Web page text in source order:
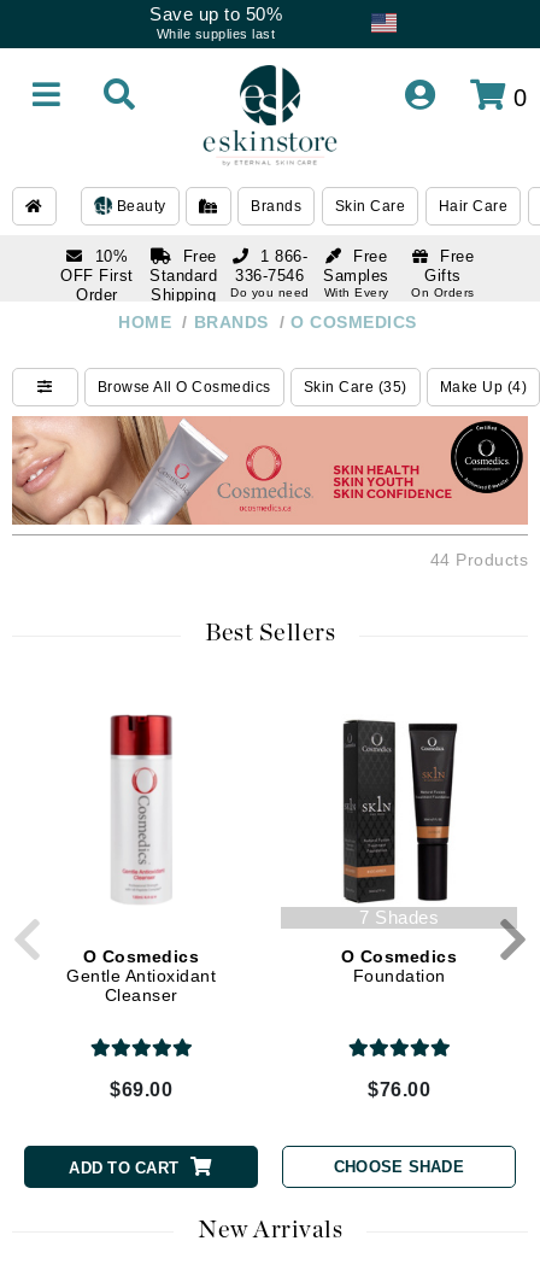
Save up to 50%
While supplies last
0
Beauty Brands Skin Care Hair Care
10%
OFF First
Order
subscription
Free
Standard
Shipping
Over $250
Free
Samples
With Every
Free
Gifts
On Orders
1 866-
336-7546
Do you need
1 866-
Do you need
help
HOME / BRANDS / O COSMEDICS
Browse All O Cosmedics Skin Care (35) Make Up (4)
44 Products
Best Sellers
O Cosmedics
Gentle Antioxidant
Cleanser
$69.00
ADD TO CART
7 Shades
O Cosmedics
Foundation
$76.00
CHOOSE SHADE
New Arrivals